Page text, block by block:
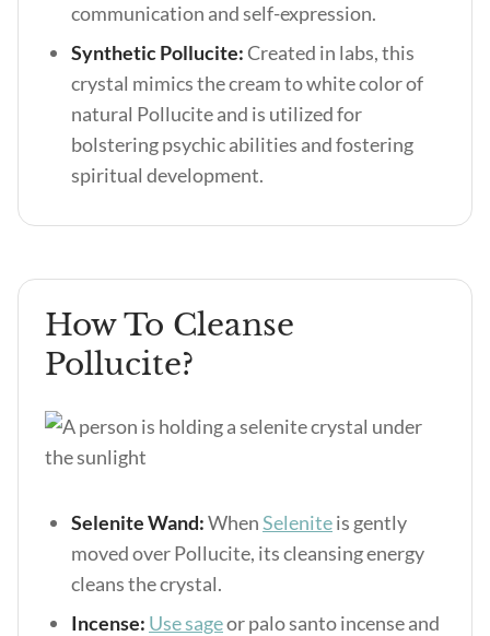
communication and self-expression.
Synthetic Pollucite:Created in labs, this
crystal mimics the cream to white color of
natural Pollucite and is utilized for
bolstering psychic abilities and fostering
spiritual development.
How To Cleanse
Pollucite?
Selenite Wand:WhenSeleniteis gently
moved over Pollucite, its cleansing energy
cleans the crystal.
Incense: Use sageor palo santo incense and